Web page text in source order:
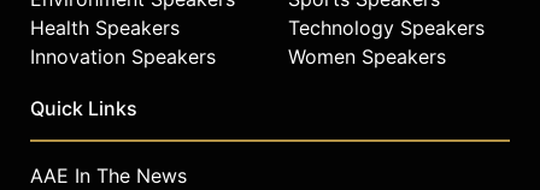
Health Speakers
Innovation Speakers
Technology Speakers
Women Speakers
Quick Links
AAE In The News